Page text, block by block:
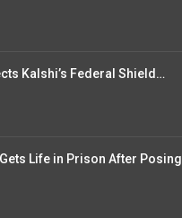
Kalshi’s Federal Shield…
Life in Prison After Posing